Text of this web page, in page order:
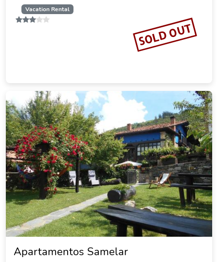
Vacation Rental
SOLD OUT
Apartamentos Samelar